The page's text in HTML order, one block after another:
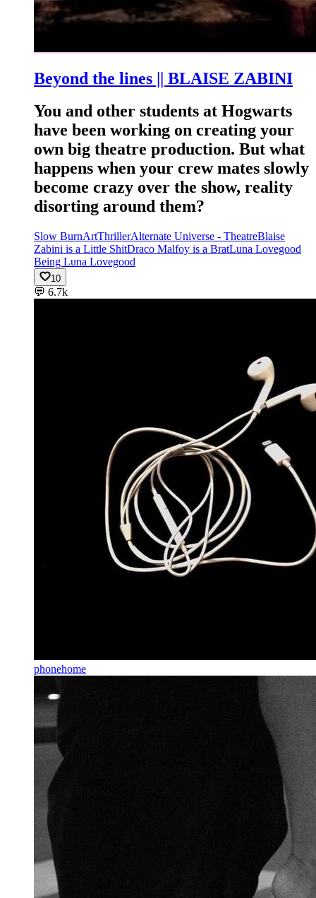
Beyond the lines || BLAISE ZABINI
You and other students at Hogwarts
have been working on creating your
own big theatre production. But what
happens when your crew mates slowly
become crazy over the show, reality
disorting around them?
Slow BurnArtThrillerAlternate Universe - TheatreBlaise
Zabini is a Little ShitDraco Malfoy is a BratLuna Lovegood
Being Luna Lovegood
10
💬 6.7k
phonehome